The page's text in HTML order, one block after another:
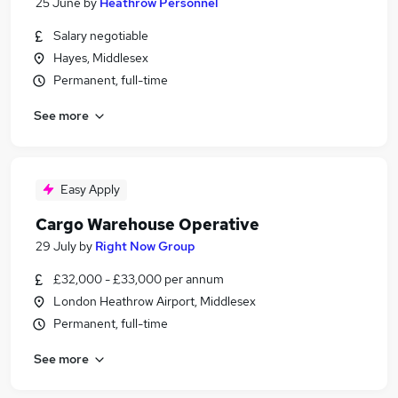
Salary negotiable
Hayes, Middlesex
Permanent, full-time
See more
Easy Apply
Cargo Warehouse Operative
29 July by Right Now Group
£32,000 - £33,000 per annum
London Heathrow Airport, Middlesex
Permanent, full-time
See more